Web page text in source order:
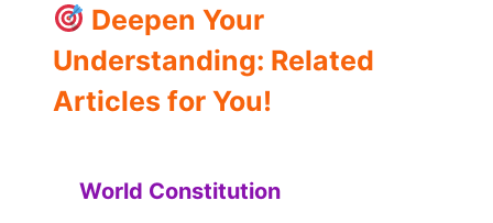
Deepen Your
Understanding: Related
Articles for You!
World Constitution